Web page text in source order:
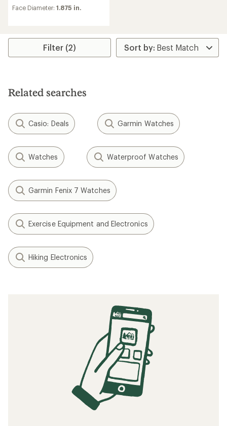
with
out
Face Diameter: 1.875 in.
Filter (2)
Related searches
Casio: Deals Garmin Watches
Watches Waterproof Watches
Garmin Fenix 7 Watches
Exercise Equipment and Electronics
Hiking Electronics